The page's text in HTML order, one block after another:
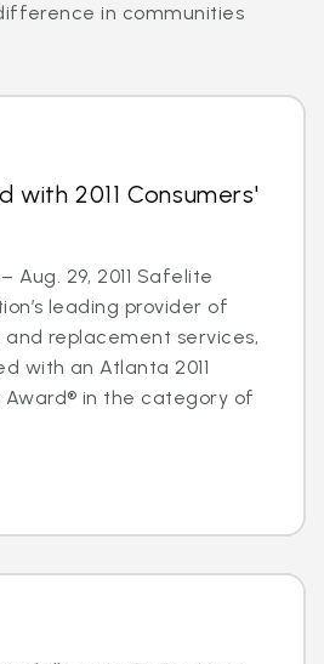
in communities
with 2011 Consumers'
Aug. 29, 2011 Safelite
leading provider of
replacement services,
with an Atlanta 2011
Award® in the category of